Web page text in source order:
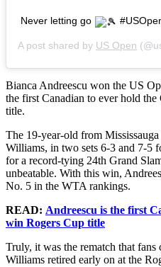
Never letting go
A post shared by US Open
Bianca Andreescu won the US
the first Canadian to ever hold
title.
The 19-year-old from Mississauga
Williams, in two sets 6-3 and 7-5
for a record-tying 24th Grand
unbeatable. With this win,
No. 5 in the WTA rankings.
READ: Andreescu is the first
win Rogers Cup title
Truly, it was the rematch that
Williams retired early on at the